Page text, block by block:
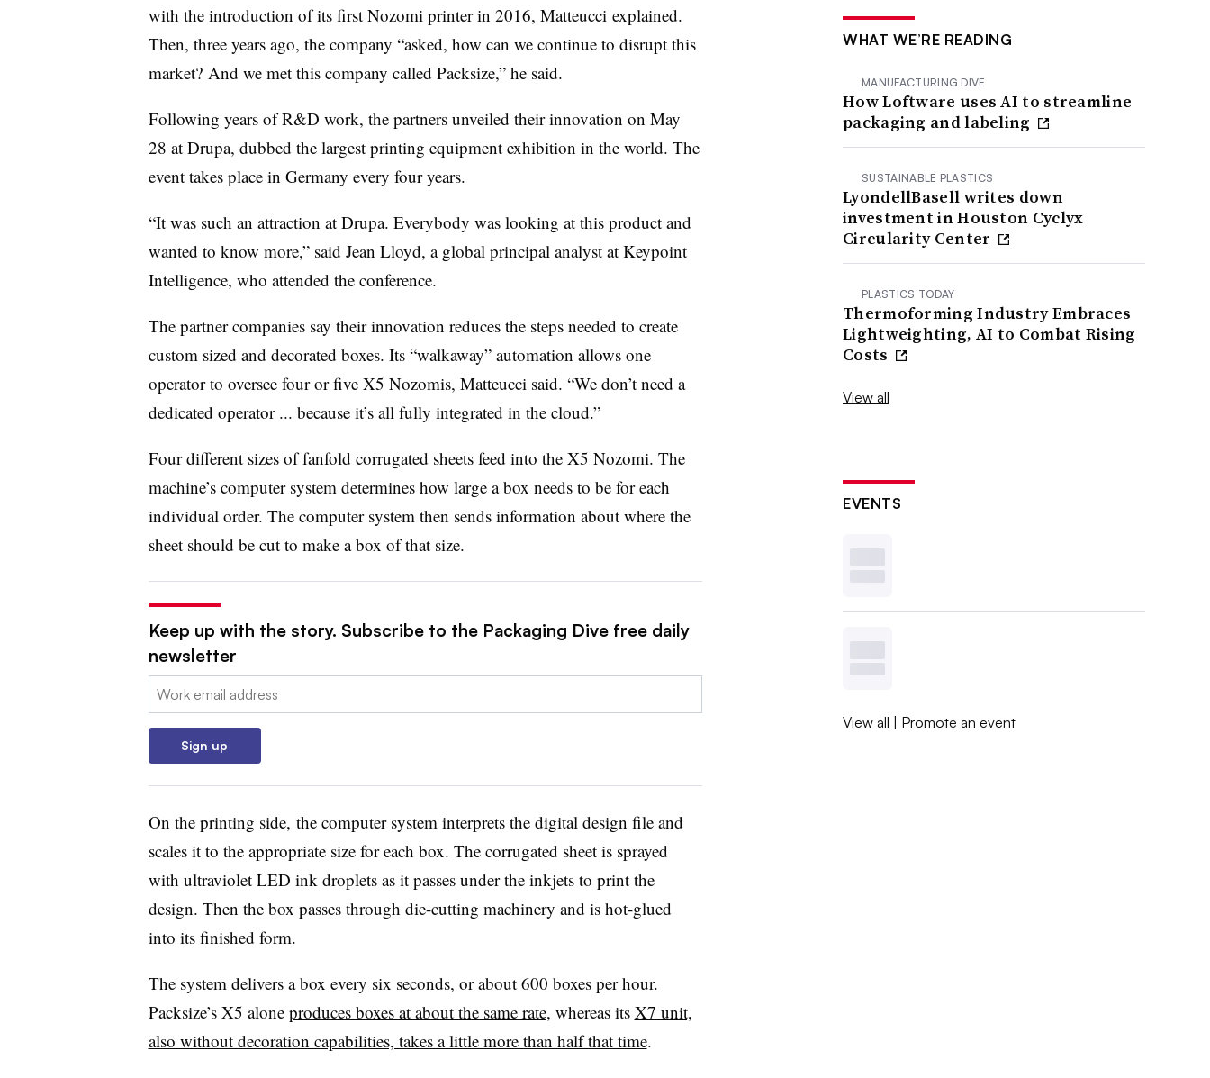
with the introduction of its first Nozomiprinter in 2016, Matteucciexplained.
Then, three years ago, the company “asked, how can we continue to disrupt this
market? And we met this company called Packsize,” he said.
Following years of R&D work, the partners unveiled their innovation on May
28 at Drupa, dubbed the largest printing equipment exhibition in the world. The
event takes place in Germany every four years.
“It was such an attraction at Drupa. Everybody was looking at this product and
wanted to know more,” said Jean Lloyd, a global principal analyst at Keypoint
Intelligence, who attended the conference.
The partner companies say their innovation reduces the steps needed to create
custom sized and decorated boxes. Its “walkaway” automation allows one
operator to oversee four or five X5 Nozomis, Matteucci said. “We don’t need a
dedicated operator ... because it’s all fully integrated in the cloud.”
Four different sizes of fanfold corrugated sheets feed into the X5 Nozomi. The
machine’s computer system determines how large a box needs to be for each
individual order. The computer system then sends information about where the
sheet should be cut to make a box of that size.
Keep up with the story. Subscribe to the Packaging Dive free daily
newsletter
Email:
Sign up
On the printing side, the computer system interprets the digital design file and
scales it to the appropriate size for each box. The corrugated sheet is sprayed
with ultraviolet LED ink droplets as it passes under the inkjets to print the
design. Then the box passes through die-cutting machinery and is hot-glued
into its finished form.
The system delivers a box every six seconds, or about 600 boxes per hour.
Packsize’s X5 alone produces boxes at about the same rate, whereas its X7 unit,
also without decoration capabilities, takes a little more than half that time.
WHAT WE’RE READING
MANUFACTURING DIVE
How Loftware uses AI to streamline
packaging and labeling
SUSTAINABLE PLASTICS
LyondellBasell writes down
investment in Houston Cyclyx
Circularity Center
PLASTICS TODAY
Thermoforming Industry Embraces
Lightweighting, AI to Combat Rising
Costs
View all
EVENTS
View all | Promote an event